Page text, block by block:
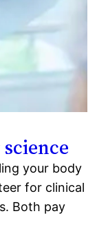
your body
for clinical
Both pay